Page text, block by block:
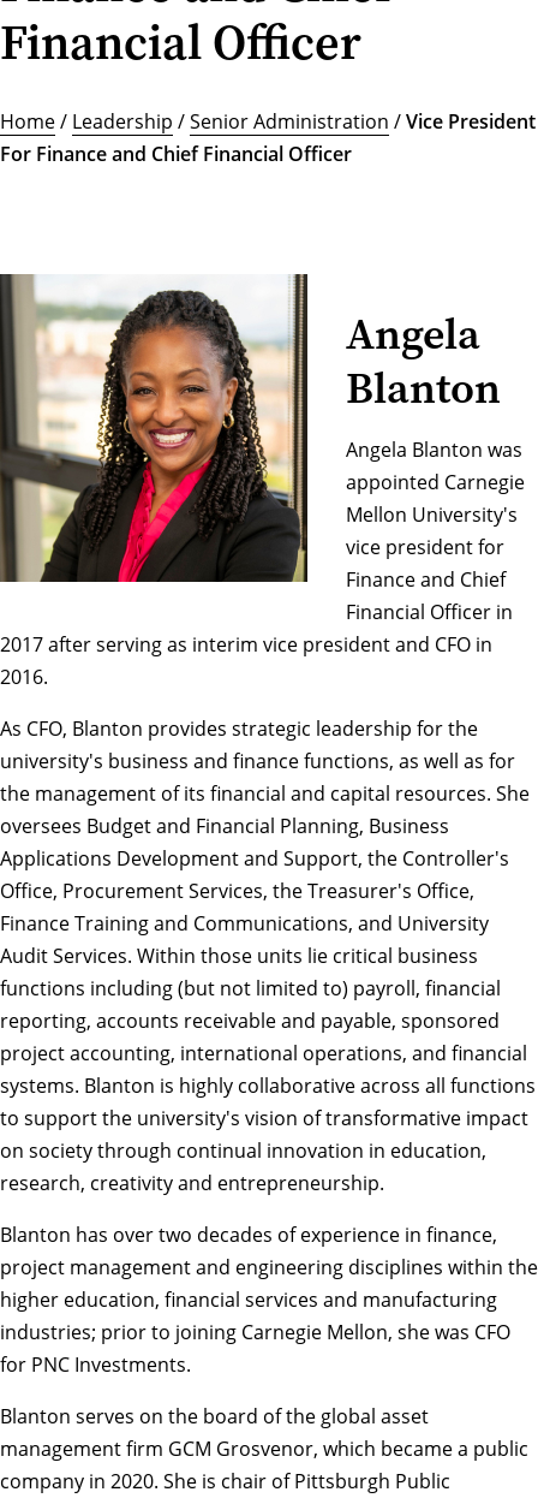
Financial Officer
Home/ Leadership /Senior Administration /Vice President
For Finance and Chief Financial Officer
Angela
Blanton
Angela Blanton was
appointed Carnegie
Mellon University's
vice president for
Finance and Chief
Financial Officer in
2017 after serving as interim vice president and CFO in
2016.
As CFO, Blanton provides strategic leadership for the
university's business and finance functions, as well as for
the management of its financial and capital resources. She
oversees Budget and Financial Planning, Business
Applications Development and Support, the Controller's
Office, Procurement Services, the Treasurer's Office,
Finance Training and Communications, and University
Audit Services. Within those units lie critical business
functions including (but not limited to) payroll, financial
reporting, accounts receivable and payable, sponsored
project accounting, international operations, and financial
systems. Blanton is highly collaborative across all functions
to support the university's vision of transformative impact
on society through continual innovation in education,
research, creativity and entrepreneurship.
Blanton has over two decades of experience in finance,
project management and engineering disciplines within the
higher education, financial services and manufacturing
industries; prior to joining Carnegie Mellon, she was CFO
for PNC Investments.
Blanton serves on the board of the global asset
management firm GCM Grosvenor, which became a public
company in 2020. She is chair of Pittsburgh Public